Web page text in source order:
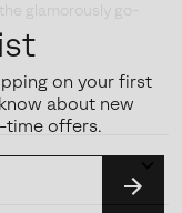
on your first
about new
time offers.